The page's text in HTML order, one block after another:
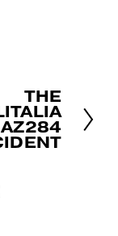
THE
AZ284